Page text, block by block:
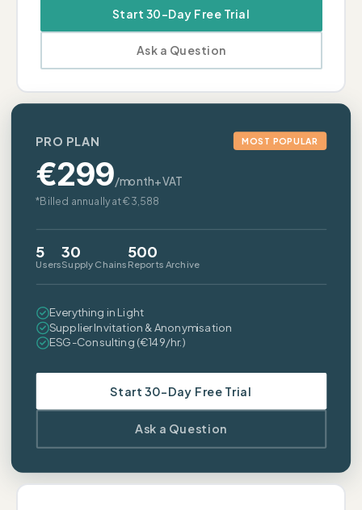
Start 30-Day Free Trial
Ask a Question
PRO PLAN MOST POPULAR
€299/month+VAT
*Billed annually at €3,588
5
Users
30
Supply Chains
500
Reports Archive
Everything in Light
Supplier Invitation & Anonymisation
ESG-Consulting (€149/hr.)
Start 30-Day Free Trial
Ask a Question